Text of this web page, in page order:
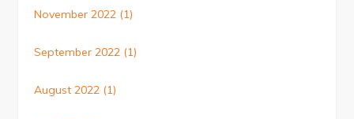
November 2022 (1)
September 2022 (1)
August 2022 (1)